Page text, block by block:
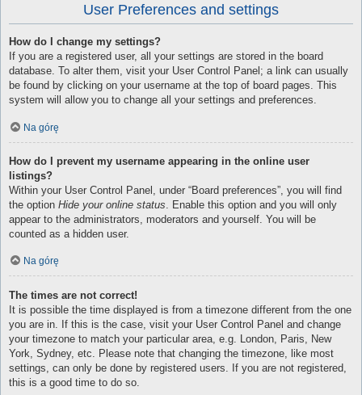
User Preferences and settings
How do I change my settings?
If you are a registered user, all your settings are stored in the board
database. To alter them, visit your User Control Panel; a link can usually
be found by clicking on your username at the top of board pages. This
system will allow you to change all your settings and preferences.
Na górę
How do I prevent my username appearing in the online user
listings?
Within your User Control Panel, under “Board preferences”, you will find
the option Hide your online status . Enable this option and you will only
appear to the administrators, moderators and yourself. You will be
counted as a hidden user.
Na górę
The times are not correct!
It is possible the time displayed is from a timezone different from the one
you are in. If this is the case, visit your User Control Panel and change
your timezone to match your particular area, e.g. London, Paris, New
York, Sydney, etc. Please note that changing the timezone, like most
settings, can only be done by registered users. If you are not registered,
this is a good time to do so.